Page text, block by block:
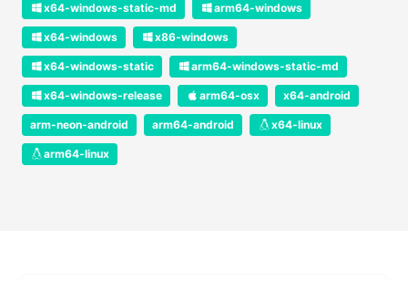
x64-windows-static-md arm64-windows
x64-windows x86-windows
x64-windows-static arm64-windows-static-md
x64-windows-release arm64-osx x64-android
arm-neon-android arm64-android x64-linux
arm64-linux